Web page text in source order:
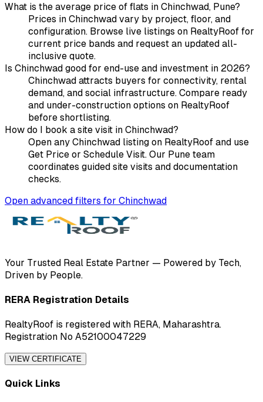
What is the average price of flats in Chinchwad, Pune?
Prices in Chinchwad vary by project, floor, and
configuration. Browse live listings on RealtyRoof for
current price bands and request an updated all-
inclusive quote.
Is Chinchwad good for end-use and investment in 2026?
Chinchwad attracts buyers for connectivity, rental
demand, and social infrastructure. Compare ready
and under-construction options on RealtyRoof
before shortlisting.
How do I book a site visit in Chinchwad?
Open any Chinchwad listing on RealtyRoof and use
Get Price or Schedule Visit. Our Pune team
coordinates guided site visits and documentation
checks.
Open advanced filters for Chinchwad
Your Trusted Real Estate Partner — Powered by Tech,
Driven by People.
RERA Registration Details
RealtyRoof is registered with RERA, Maharashtra.
Registration No A52100047229
VIEW CERTIFICATE
Quick Links